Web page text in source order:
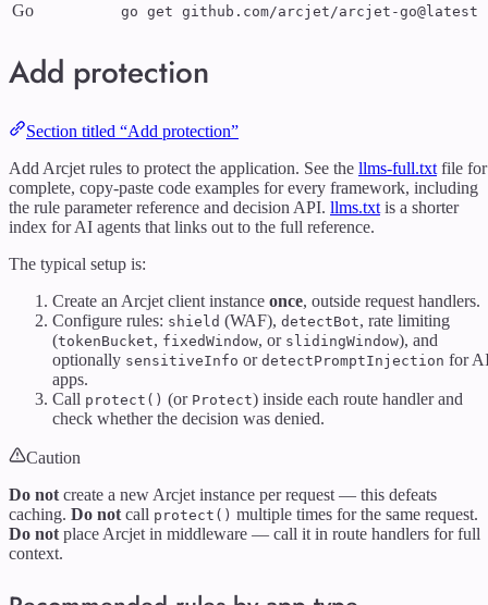
Go go get github.com/arcjet/arcjet-go@latest
Add protection
Section titled “Add protection”
Add Arcjet rules to protect the application. See the llms-full.txt file for
complete, copy-paste code examples for every framework, including
the rule parameter reference and decision API. llms.txt is a shorter
index for AI agents that links out to the full reference.
The typical setup is:
Create an Arcjet client instance once, outside request handlers.
Configure rules: shield (WAF), detectBot, rate limiting
(tokenBucket, fixedWindow, or slidingWindow), and
optionally sensitiveInfo or detectPromptInjection for
apps.
Call protect() (or Protect) inside each route handler and
check whether the decision was denied.
Caution
Do not create a new Arcjet instance per request — this defeats
caching. Do not call protect() multiple times for the same request.
Do not place Arcjet in middleware — call it in route handlers for full
context.